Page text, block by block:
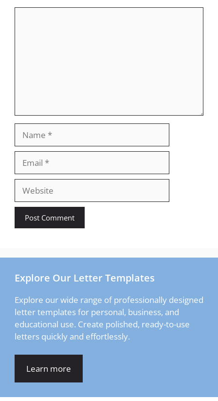
Explore Our Letter Templates
Explore our wide range of professionally designed
letter templates for personal, business, and
educational use. Create polished, ready-to-use
letters quickly and effortlessly.
Learn more